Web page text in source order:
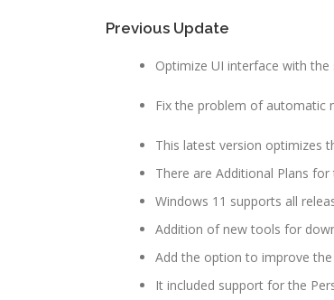
Previous Update
Optimize UI interface with
Fix the problem of automatic
This latest version optimizes
There are Additional Plans
Windows 11 supports all
Addition of new tools for
Add the option to improve
It included support for the